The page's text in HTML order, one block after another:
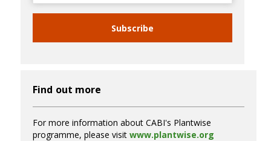
Subscribe
Find out more
For more information about CABI's Plantwise
programme, please visit www.plantwise.org